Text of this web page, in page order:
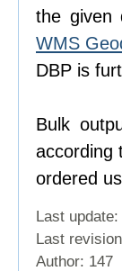
the given
WMS
DBP is
Bulk
according
ordered
Last
Last
Author: 147